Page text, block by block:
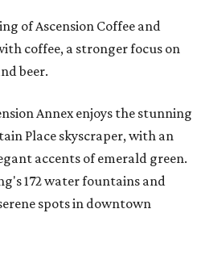
of Ascension Coffee and
coffee, a stronger focus on
beer.
Annex enjoys the stunning
Place skyscraper, with an
accents of emerald green.
172 water fountains and
spots in downtown